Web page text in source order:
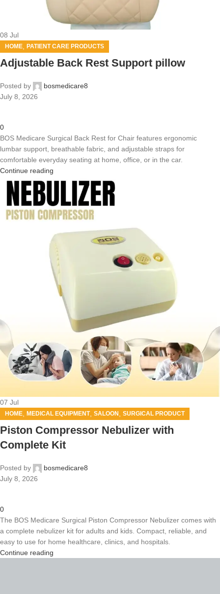
08 Jul
HOME PATIENT CARE PRODUCTS
Adjustable Back Rest Support pillow
Posted by
bosmedicare8
July 8, 2026
0
BOS Medicare Surgical Back Rest for Chair features ergonomic
lumbar support, breathable fabric, and adjustable straps for
comfortable everyday seating at home, office, or in the car.
Continue reading
07 Jul
HOME MEDICAL EQUIPMENT, SALOON SURGICAL PRODUCT
Piston Compressor Nebulizer with
Complete Kit
Posted by
bosmedicare8
July 8, 2026
0
The BOS Medicare Surgical Piston Compressor Nebulizer comes with
a complete nebulizer kit for adults and kids. Compact, reliable, and
easy to use for home healthcare, clinics, and hospitals.
Continue reading